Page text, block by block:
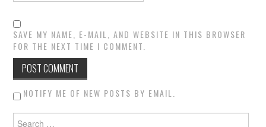
SAVE MY NAME, E-MAIL, AND WEBSITE IN THIS BROWSER
FOR THE NEXT TIME I COMMENT.
NOTIFY ME OF NEW POSTS BY EMAIL.
Search for: